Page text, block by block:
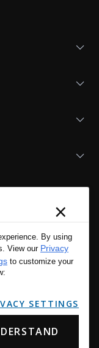
Reserved.
×
By using
View our Privacy
to customize your
SETTINGS